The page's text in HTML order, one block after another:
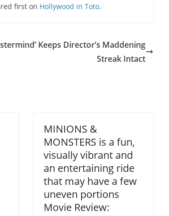
first on Hollywood in Toto.
Keeps Director’s Maddening
Streak Intact
MINIONS &
MONSTERS is a fun,
visually vibrant and
an entertaining ride
that may have a few
uneven portions
Movie Review: